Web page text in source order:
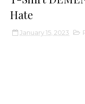
Hate
January 15, 2023